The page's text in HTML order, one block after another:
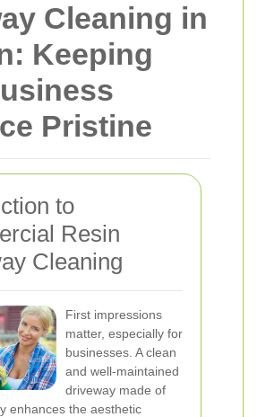
Cleaning in
Keeping
Pristine
to
Resin
Cleaning
First impressions
matter, especially for
businesses. A clean
and well-maintained
driveway made of
enhances the aesthetic